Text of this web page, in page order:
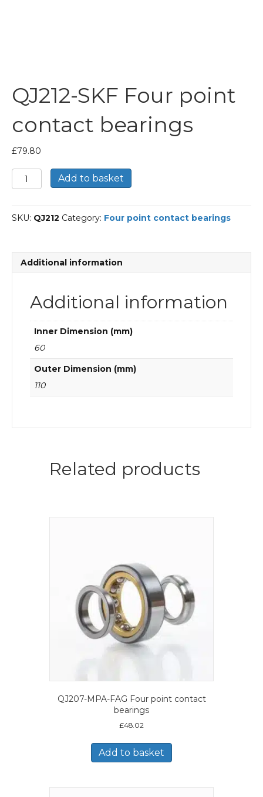
QJ212-SKF Four point
contact bearings
£79.80
QJ212-
SKF
point
contact
Add to basket
SKU: QJ212 Category: Four point contact bearings
Additional information
Additional information
Inner Dimension (mm)
60
Outer Dimension (mm)
110
Related products
QJ207-MPA-FAG Four point contact
bearings
£48.02
Add to basket